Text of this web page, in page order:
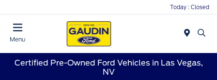
Today : Closed
Menu
Certified Pre-Owned Ford Vehicles in Las Vegas,
NV